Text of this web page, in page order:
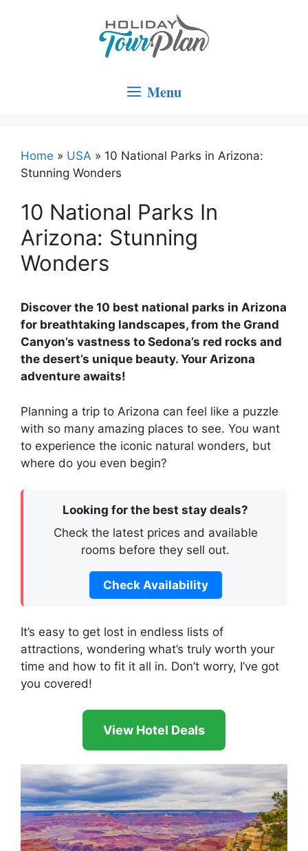
Menu
Home » USA » 10 National Parks in Arizona:
Stunning Wonders
10 National Parks In
Arizona: Stunning
Wonders
Discover the 10 best national parks in Arizona
for breathtaking landscapes, from the Grand
Canyon’s vastness to Sedona’s red rocks and
the desert’s unique beauty. Your Arizona
adventure awaits!
Planning a trip to Arizona can feel like a puzzle
with so many amazing places to see. You want
to experience the iconic natural wonders, but
where do you even begin?
Looking for the best stay deals?
Check the latest prices and available
rooms before they sell out.
Check Availability
It’s easy to get lost in endless lists of
attractions, wondering what’s truly worth your
time and how to fit it all in. Don’t worry, I’ve got
you covered!
View Hotel Deals